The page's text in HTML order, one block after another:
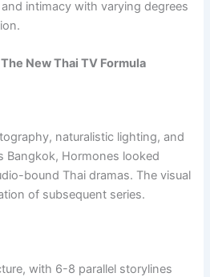
intimacy with varying degrees
New Thai TV Formula
naturalistic lighting, and
Bangkok, Hormones looked
bound Thai dramas. The visual
of subsequent series.
with 6-8 parallel storylines